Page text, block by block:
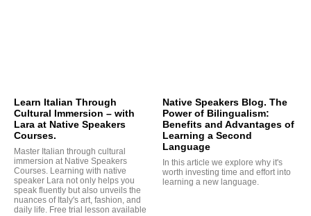
Learn Italian Through
Cultural Immersion – with
Lara at Native Speakers
Courses.
Master Italian through cultural
immersion at Native Speakers
Courses. Learning with native
speaker Lara not only helps you
speak fluently but also unveils the
nuances of Italy's art, fashion, and
daily life. Free trial lesson available
Native Speakers Blog. The
Power of Bilingualism:
Benefits and Advantages of
Learning a Second
Language
In this article we explore why it's
worth investing time and effort into
learning a new language.